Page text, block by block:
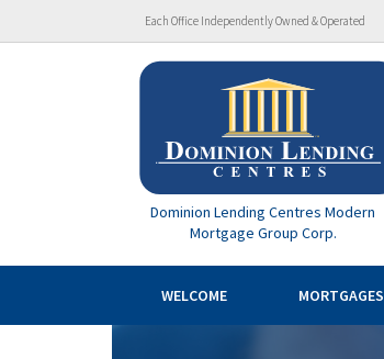
Each Office Independently Owned & Operated
Dominion Lending Centres Modern
Mortgage Group Corp.
WELCOME MORTGAGES